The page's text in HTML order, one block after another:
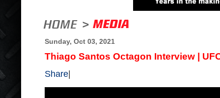
Sunday, Oct 03, 2021
Thiago Santos Octagon Interview |
Share